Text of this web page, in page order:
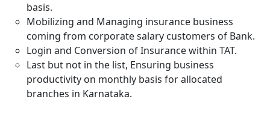
basis.
Mobilizing and Managing insurance business
coming from corporate salary customers of Bank.
Login and Conversion of Insurance within TAT.
Last but not in the list, Ensuring business
productivity on monthly basis for allocated
branches in Karnataka.